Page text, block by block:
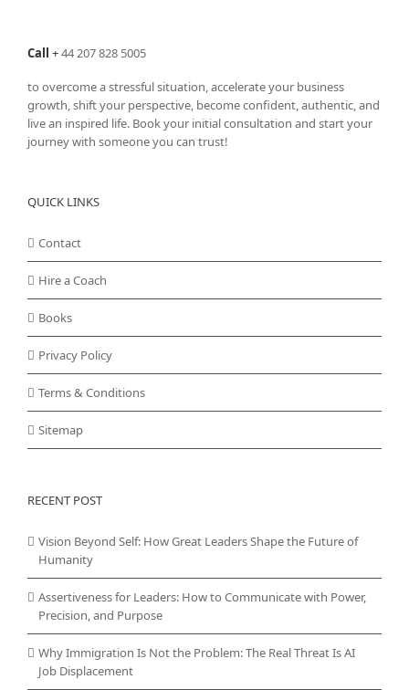
Call +44 207 828 5005
to overcome a stressful situation, accelerate your business
growth, shift your perspective, become confident, authentic, and
live an inspired life. Book your initial consultation and start your
journey with someone you can trust!
QUICK LINKS
Contact
Hire a Coach
Books
Privacy Policy
Terms & Conditions
Sitemap
RECENT POST
Vision Beyond Self: How Great Leaders Shape the Future of
Humanity
Assertiveness for Leaders: How to Communicate with Power,
Precision, and Purpose
Why Immigration Is Not the Problem: The Real Threat Is AI
Job Displacement